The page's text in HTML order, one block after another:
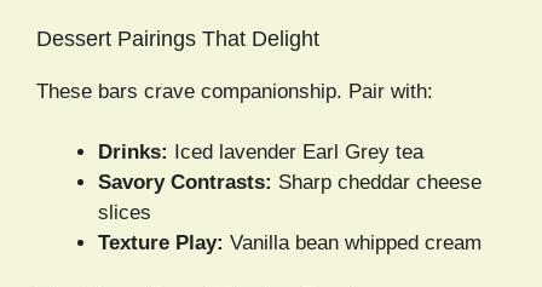
Dessert Pairings That Delight
These bars crave companionship. Pair with:
Drinks:
Iced lavender Earl Grey tea
Savory Contrasts: Sharp cheddar cheese
slices
Texture Play: Vanilla bean whipped cream